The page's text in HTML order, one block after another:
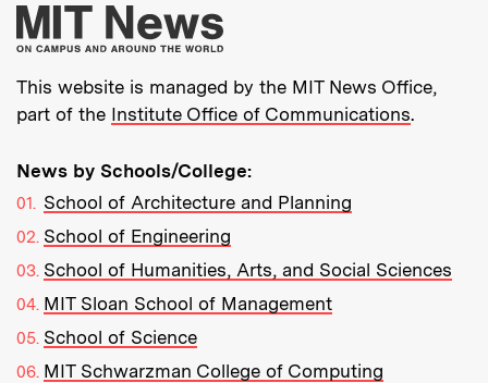
More about MIT
This website is managed by the MIT News Office,
part of the Institute Office of Communications.
News by Schools/College:
School of Architecture and Planning
School of Engineering
School of Humanities, Arts, and Social Sciences
MIT Sloan School of Management
School of Science
MIT Schwarzman College of Computing